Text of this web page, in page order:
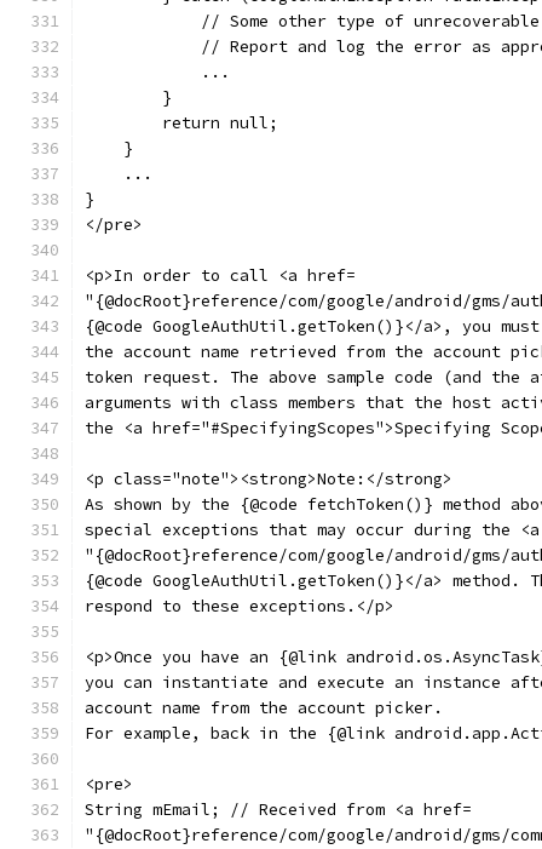
// Some other type of
// Report and log the error as
            ...
        }
        return null;
    }
    ...
}
</pre>
<p>In order to call <a href=
"{@docRoot}reference/com/google/android/gms/
{@code GoogleAuthUtil.getToken()}</a>, you
the account name retrieved from the account
token request. The above sample code (and the
arguments with class members that the host
the <a href="#SpecifyingScopes">Specifying
<p class="note"><strong>Note:</strong>
As shown by the {@code fetchToken()} method
special exceptions that may occur during the
"{@docRoot}reference/com/google/android/gms/
{@code GoogleAuthUtil.getToken()}</a> method.
respond to these exceptions.</p>
<p>Once you have an {@link
you can instantiate and execute an instance
account name from the account picker.
For example, back in the {@link
<pre>
String mEmail; // Received from <a href=
"{@docRoot}reference/com/google/android/gms/